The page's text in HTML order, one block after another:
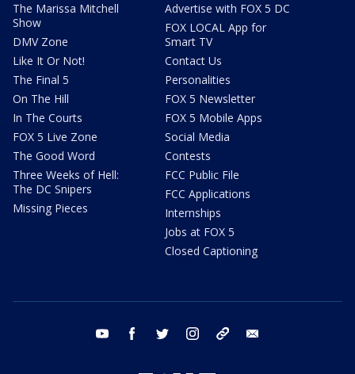
The Marissa Mitchell
Show
DMV Zone
Like It Or Not!
The Final 5
On The Hill
In The Courts
FOX 5 Live Zone
The Good Word
Three Weeks of Hell:
The DC Snipers
Missing Pieces
Advertise with FOX 5 DC
FOX LOCAL App for
Smart TV
Contact Us
Personalities
FOX 5 Newsletter
FOX 5 Mobile Apps
Social Media
Contests
FCC Public File
FCC Applications
Internships
Jobs at FOX 5
Closed Captioning
youtube facebook twitter instagram tiktok